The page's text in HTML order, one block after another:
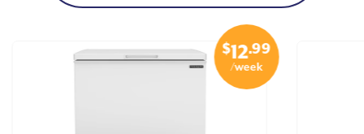
$12.99
/week